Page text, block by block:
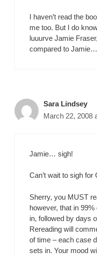
I haven’t read the
me too. But I do
luuurve Jamie
compared to
Sara Lindsey
March 22, 2008
Jamie… sigh!
Can’t wait to sigh for
Sherry, you MUST
however, that in
in, followed by days
Rereading will
of time – each case
sets in. Your mood